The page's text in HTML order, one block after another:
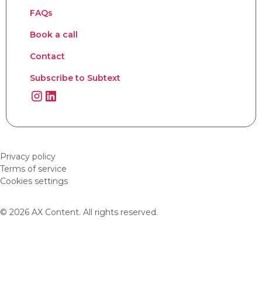
FAQs
Book a call
Contact
Subscribe to Subtext
© 2026 AX Content. All rights reserved.
Privacy policy
Terms of service
Cookies settings